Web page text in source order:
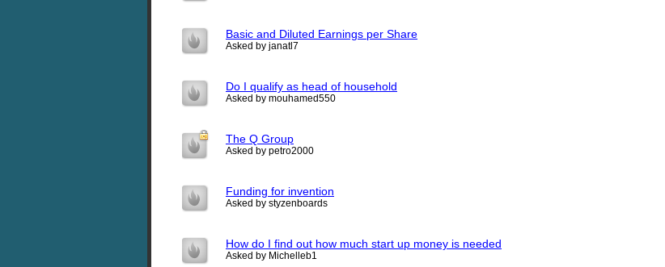
Basic and Diluted Earnings per Share
Asked by janatl7
Do I qualify as head of household
Asked by mouhamed550
The Q Group
Asked by petro2000
Funding for invention
Asked by styzenboards
How do I find out how much start up money is needed
Asked by Michelleb1